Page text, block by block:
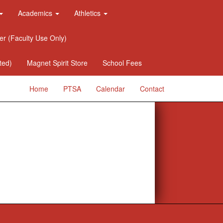
Academics Athletics
(Faculty Use Only)
Magnet Spirit Store School Fees
Home PTSA Calendar Contact